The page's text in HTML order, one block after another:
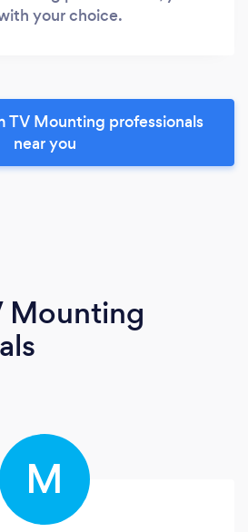
your choice.
TV Mounting professionals
near you
Mounting
M